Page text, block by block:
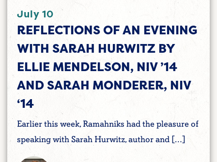
July 10
REFLECTIONS OF AN EVENING
WITH SARAH HURWITZ BY
ELLIE MENDELSON, NIV ’14
AND SARAH MONDERER, NIV
‘14
Earlier this week, Ramahniks had the pleasure of
speaking with Sarah Hurwitz, author and […]